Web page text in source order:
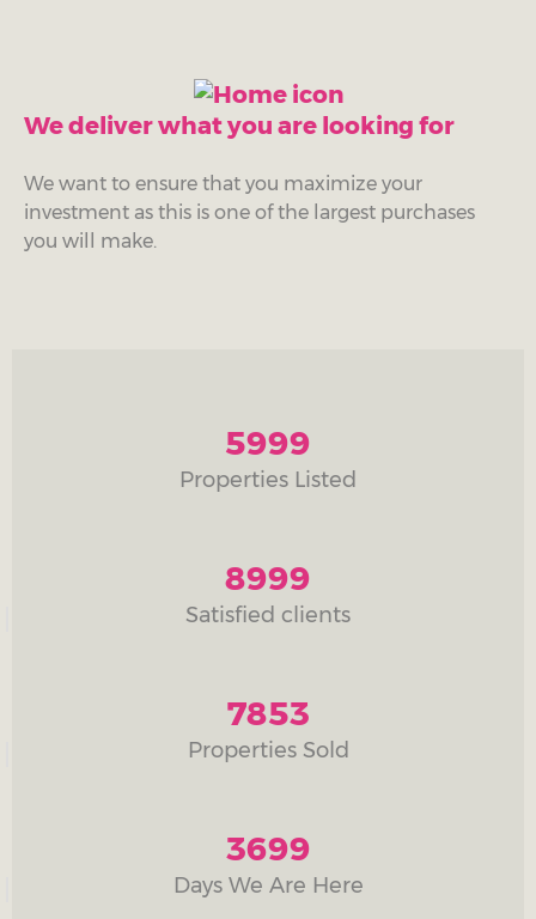
We deliver what you are looking for
We want to ensure that you maximize your
investment as this is one of the largest purchases
you will make.
5999
Properties Listed
8999
Satisfied clients
7853
Properties Sold
3699
Days We Are Here